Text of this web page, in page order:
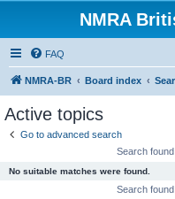
NMRA
FAQ
NMRA-BR Board index
Active topics
Go to advanced search
Search
No suitable matches were found.
Search